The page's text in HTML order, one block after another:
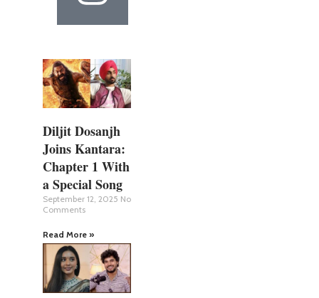
Diljit Dosanjh
Joins Kantara:
Chapter 1 With
a Special Song
September 12, 2025 No
Comments
Read More »